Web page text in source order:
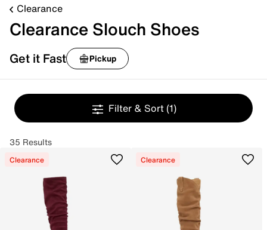
Clearance
Clearance Slouch Shoes
Get it Fast Pickup
Filter & Sort (1)
35 Results
Clearance Clearance